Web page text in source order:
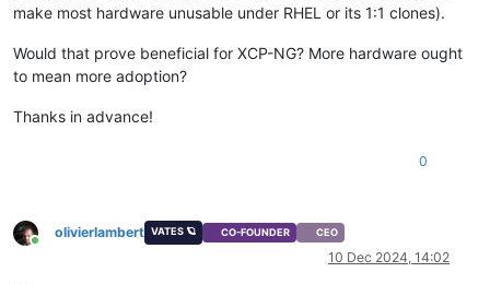
make most hardware unusable under RHEL or its 1:1 clones).
Would that prove beneficial for XCP-NG? More hardware ought
to mean more adoption?
Thanks in advance!
0
Online
olivierlambert VATES 🪐 CO-FOUNDER CEO
10 Dec 2024, 14:02